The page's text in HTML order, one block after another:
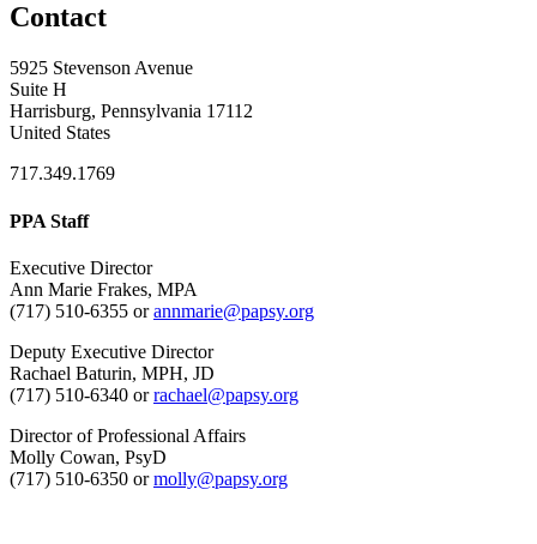
Contact
5925 Stevenson Avenue
Suite H
Harrisburg, Pennsylvania 17112
United States
717.349.1769
PPA Staff
Executive Director
Ann Marie Frakes, MPA
(717) 510-6355 orannmarie@papsy.org
Deputy Executive Director
Rachael Baturin, MPH, JD
(717) 510-6340 orrachael@papsy.org
Director of Professional Affairs
Molly Cowan, PsyD
(717) 510-6350 ormolly@papsy.org